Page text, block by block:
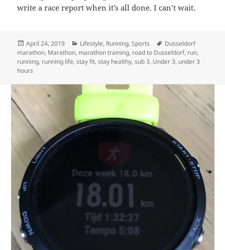
write a race report when it’s all done. I can’t wait.
Posted
on
April 24, 2019 Categories
Lifestyle, Running,Sports Tags
Dusseldorf
marathon, Marathon, marathon training, road to Dusseldorf, run,
running, running life,stay fit,stay healthy,sub 3, Under 3, under 3
hours